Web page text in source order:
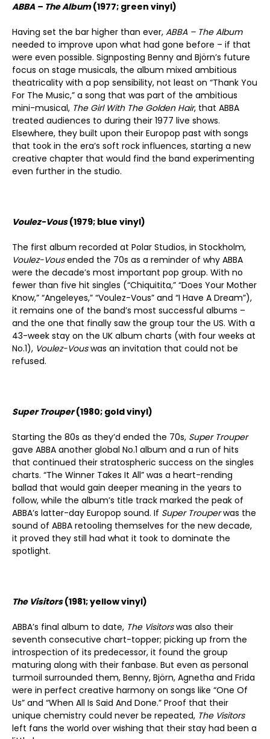
ABBA – The Album(1977; green vinyl)
Having set the bar higher than ever, ABBA – The Album
needed to improve upon what had gone before – if that
were even possible. Signposting Benny and Björn’s future
focus on stage musicals, the album mixed ambitious
theatricality with a pop sensibility, not least on “Thank You
For The Music,” a song that was part of the ambitious
mini-musical, The Girl With The Golden Hair, that ABBA
treated audiences to during their 1977 live shows.
Elsewhere, they built upon their Europop past with songs
that took in the era’s soft rock influences, starting a new
creative chapter that would find the band experimenting
even further in the studio.
Voulez-Vous(1979; blue vinyl)
The first album recorded at Polar Studios, in Stockholm,
Voulez-Vousended the 70s as a reminder of why ABBA
were the decade’s most important pop group. With no
fewer than five hit singles (“Chiquitita,” “Does Your Mother
Know,” “Angeleyes,” “Voulez-Vous” and “I Have A Dream”),
it remains one of the band’s most successful albums –
and the one that finally saw the group tour the US. With a
43-week stay on the UK album charts (with four weeks at
No.1), Voulez-Vouswas an invitation that could not be
refused.
Super Trouper(1980; gold vinyl)
Starting the 80s as they’d ended the 70s, Super Trouper
gave ABBA another global No.1 album and a run of hits
that continued their stratospheric success on the singles
charts. “The Winner Takes It All” was a heart-rending
ballad that would gain deeper meaning in the years to
follow, while the album’s title track marked the peak of
ABBA’s latter-day Europop sound. If Super Trouperwas the
sound of ABBA retooling themselves for the new decade,
it proved they still had what it took to dominate the
spotlight.
The Visitors(1981; yellow vinyl)
ABBA’s final album to date, The Visitorswas also their
seventh consecutive chart-topper; picking up from the
introspection of its predecessor, it found the group
maturing along with their fanbase. But even as personal
turmoil surrounded them, Benny, Björn, Agnetha and Frida
were in perfect creative harmony on songs like “One Of
Us” and “When All Is Said And Done.” Proof that their
unique chemistry could never be repeated, The Visitors
left fans the world over wishing that their stay had been a